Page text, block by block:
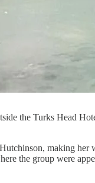
the Turks Head
making her
the group were